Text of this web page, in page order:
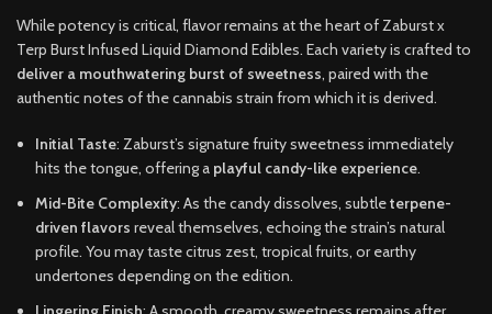
While potency is critical, flavor remains at the heart of Zaburst x
Terp Burst Infused Liquid Diamond Edibles. Each variety is crafted to
deliver a mouthwatering burst of sweetness, paired with the
authentic notes of the cannabis strain from which it is derived.
Initial Taste: Zaburst’s signature fruity sweetness immediately
hits the tongue, offering a playful candy-like experience.
Mid-Bite Complexity: As the candy dissolves, subtleterpene-
driven flavors reveal themselves, echoing the strain’s natural
profile. You may taste citrus zest, tropical fruits, or earthy
undertones depending on the edition.